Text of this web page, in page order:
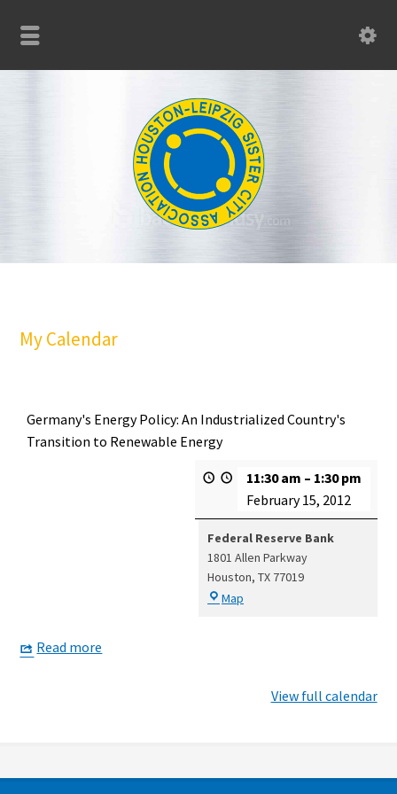
My Calendar
Germany's Energy Policy: An Industrialized Country's
Transition to Renewable Energy
11:30 am – 1:30 pm
February 15, 2012
Federal Reserve Bank
1801 Allen Parkway
Houston, TX 77019
Map
Read more
View full calendar